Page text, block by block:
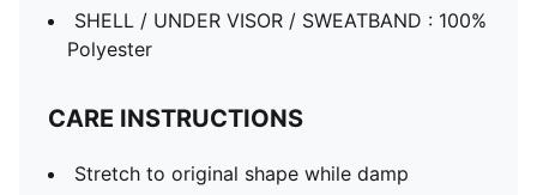
SHELL / UNDER VISOR / SWEATBAND : 100%
Polyester
CARE INSTRUCTIONS
Stretch to original shape while damp